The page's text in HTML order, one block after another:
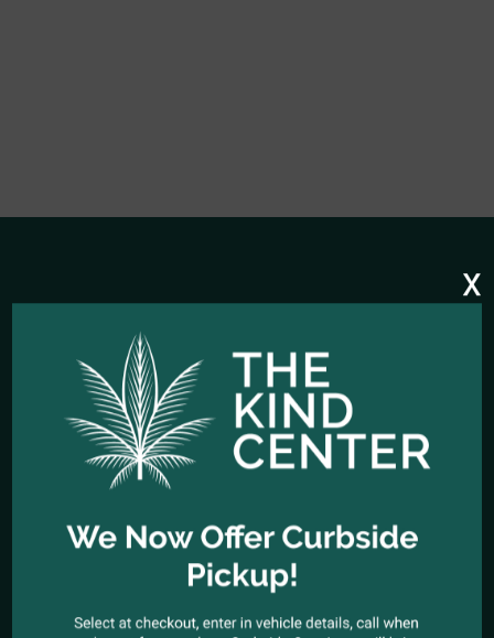
Open Every Day: 10:00am - 10:00pm
Closed Christmas Day
CALL US NOW
Office telephone:(323) 318-9053
1944 North Cahuenga Blvd. Los Angeles, California 90068
SEND A MESSAGE
x